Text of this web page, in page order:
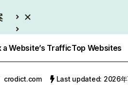
a Website’s TrafficTop Websites
crodict.com Last updated: 2026年